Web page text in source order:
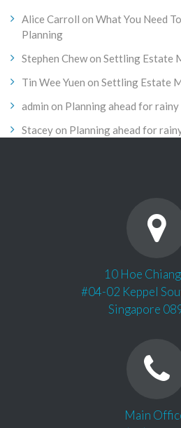
Alice Carroll on What You Need
Planning
Stephen Chewon Settling Estate
Tin Wee Yuen on Settling Estate
admin on Planning ahead for rainy
Staceyon Planning ahead for
10 Hoe
#04-02 Keppel
Singapore
Main